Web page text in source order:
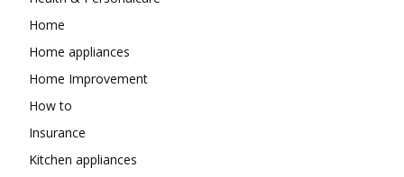
Home
Home appliances
Home Improvement
How to
Insurance
Kitchen appliances